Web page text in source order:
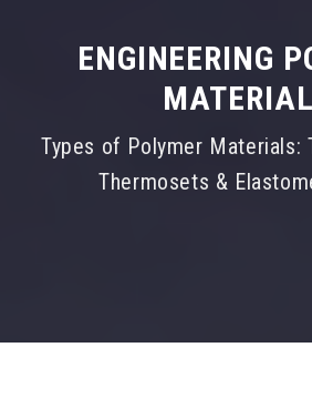
ENGINEERING
Types of Polymer Materials:
Thermosets &